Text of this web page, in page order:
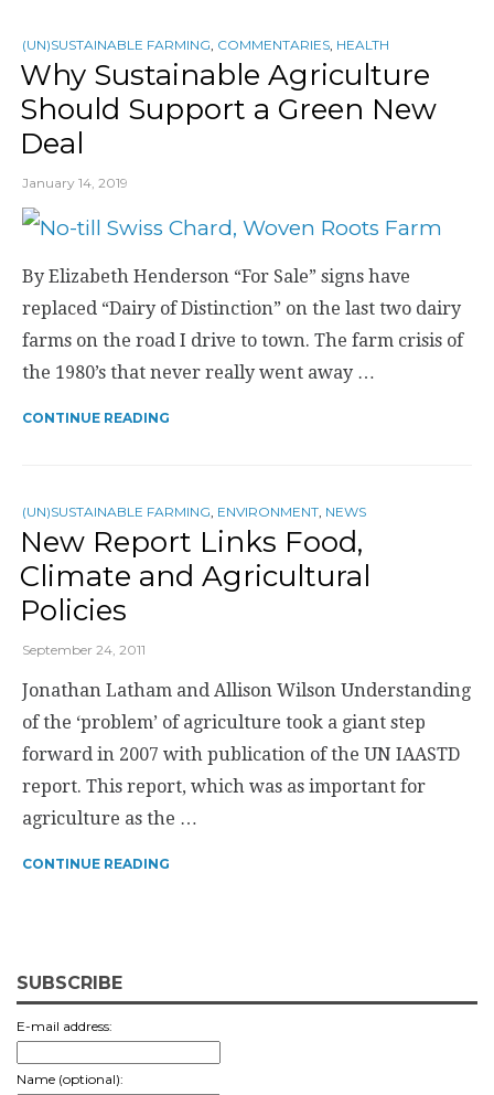
(UN)SUSTAINABLE FARMING COMMENTARIES HEALTH
Why Sustainable Agriculture
Should Support a Green New
Deal
January 14, 2019
By Elizabeth Henderson “For Sale” signs have
replaced “Dairy of Distinction” on the last two dairy
farms on the road I drive to town. The farm crisis of
the 1980’s that never really went away …
CONTINUE READING
(UN)SUSTAINABLE FARMING ENVIRONMENT NEWS
New Report Links Food,
Climate and Agricultural
Policies
September 24, 2011
Jonathan Latham and Allison Wilson Understanding
of the ‘problem’ of agriculture took a giant step
forward in 2007 with publication of the UN IAASTD
report. This report, which was as important for
agriculture as the …
CONTINUE READING
SUBSCRIBE
E-mail address:
Name (optional):